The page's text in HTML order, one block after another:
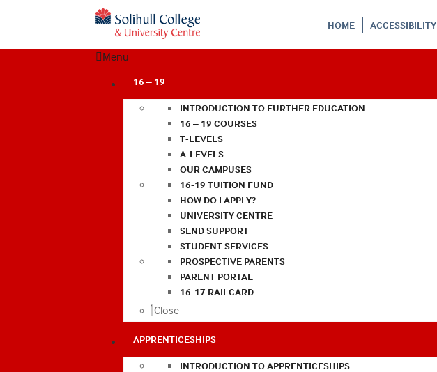
HOME ACCESSIBILITY
Menu
16 – 19
INTRODUCTION TO FURTHER EDUCATION
16 – 19 COURSES
T-LEVELS
A-LEVELS
OUR CAMPUSES
16-19 TUITION FUND
HOW DO I APPLY?
UNIVERSITY CENTRE
SEND SUPPORT
STUDENT SERVICES
PROSPECTIVE PARENTS
PARENT PORTAL
16-17 RAILCARD
Close
APPRENTICESHIPS
INTRODUCTION TO APPRENTICESHIPS